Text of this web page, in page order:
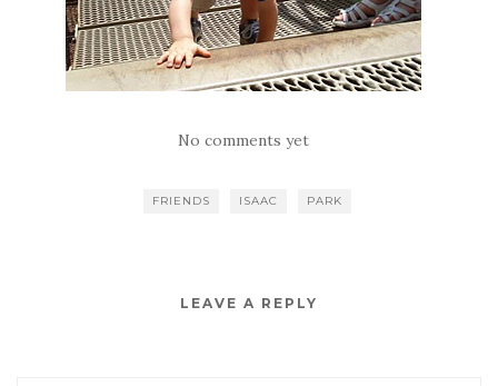
No comments yet
FRIENDS ISAAC PARK
LEAVE A REPLY